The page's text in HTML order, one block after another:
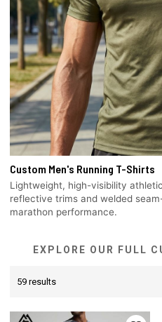
Custom Men's Running T-Shirts
Lightweight, high-visibility
reflective trims and welded
marathon performance.
EXPLORE OUR FULL
59 results